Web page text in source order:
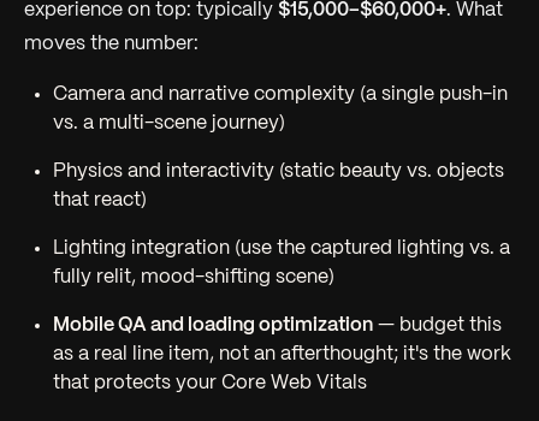
experience on top: typically $15,000–$60,000+. What
moves the number:
Camera and narrative complexity (a single push-in
vs. a multi-scene journey)
Physics and interactivity (static beauty vs. objects
that react)
Lighting integration (use the captured lighting vs. a
fully relit, mood-shifting scene)
Mobile QA and loading optimization — budget this
as a real line item, not an afterthought; it's the work
that protects your Core Web Vitals